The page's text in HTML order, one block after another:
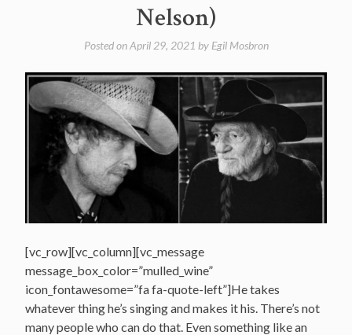
Nelson)
Posted onApril 29, 2021 by Egil Mosbron
[vc_row][vc_column][vc_message
message_box_color=”mulled_wine”
icon_fontawesome=”fa fa-quote-left”]He takes
whatever thing he’s singing and makes it his. There’s not
many people who can do that. Even something like an